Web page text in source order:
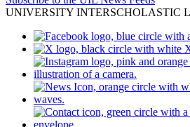
UNIVERSITY INTERSCHOLASTIC